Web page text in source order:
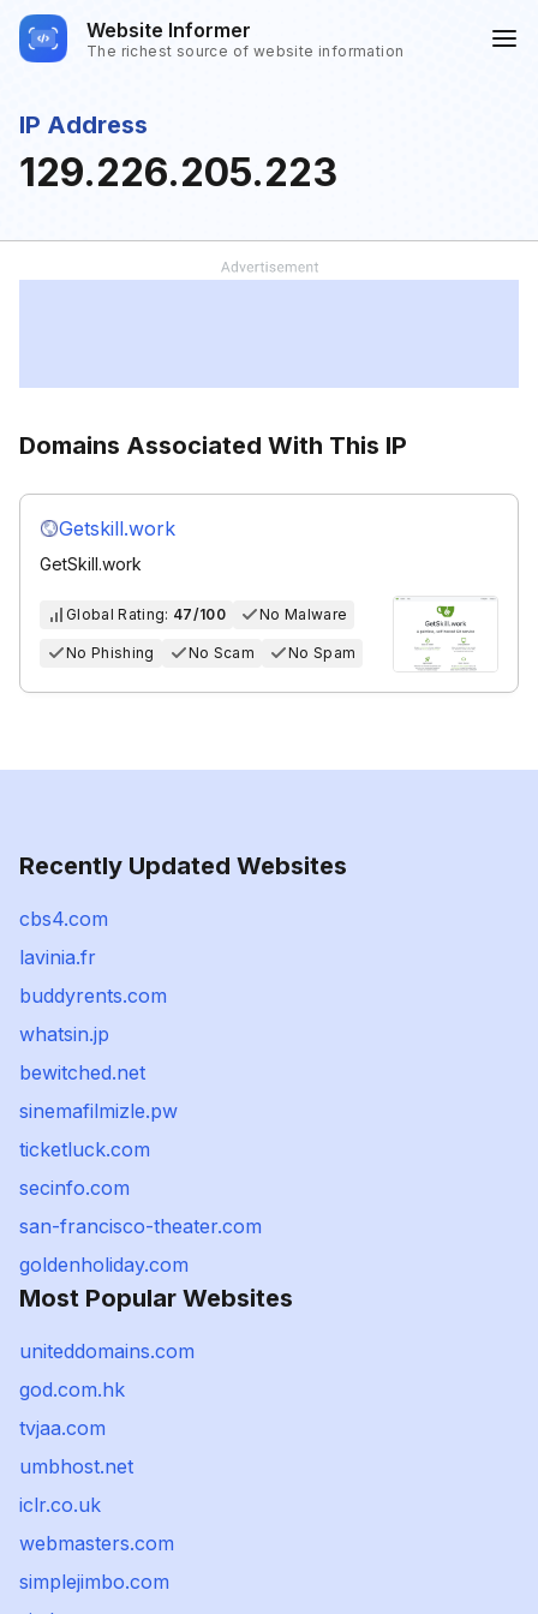
Website Informer
The richest source of website information
IP Address
129.226.205.223
Domains Associated With This IP
Getskill.work
GetSkill.work
Global Rating: 47/100 No Malware
No Phishing No Scam No Spam
Recently Updated Websites
cbs4.com
lavinia.fr
buddyrents.com
whatsin.jp
bewitched.net
sinemafilmizle.pw
ticketluck.com
secinfo.com
san-francisco-theater.com
goldenholiday.com
Most Popular Websites
uniteddomains.com
god.com.hk
tvjaa.com
umbhost.net
iclr.co.uk
webmasters.com
simplejimbo.com